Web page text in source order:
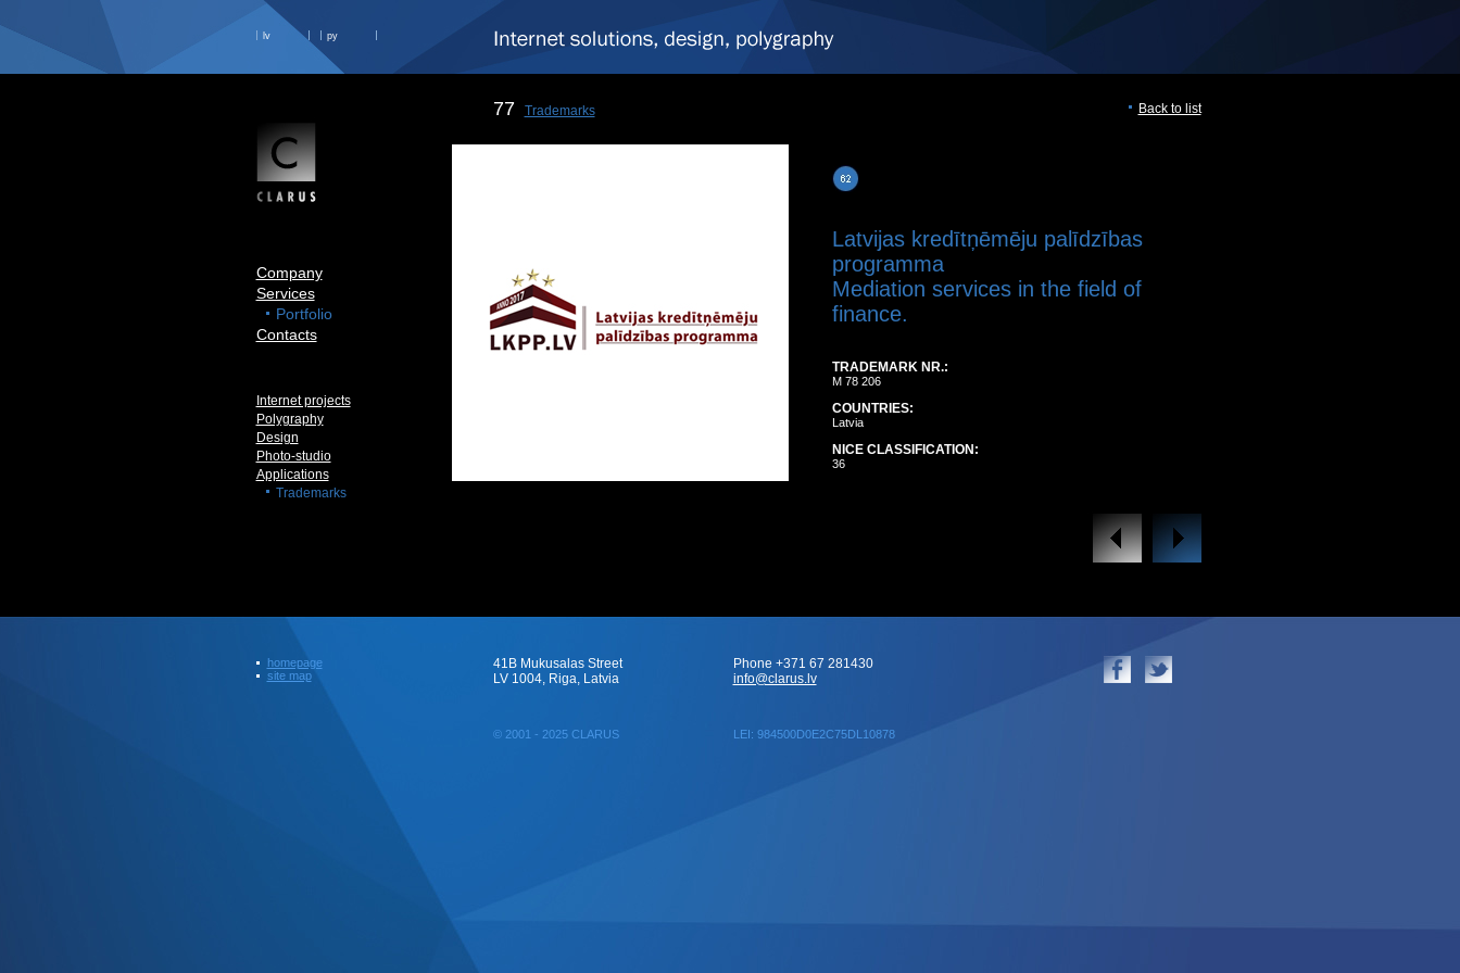
lv ру
Company
Services
Portfolio
Contacts
Internet projects
Polygraphy
Design
Photo-studio
Applications
Trademarks
77 Trademarks Back to list
Latvijas kredītņēmēju palīdzības
programma
Mediation services in the field of
finance.
TRADEMARK NR.:
M 78 206
COUNTRIES:
Latvia
NICE CLASSIFICATION:
36
homepage
site map
41B Mukusalas Street
LV 1004, Riga, Latvia
© 2001 - 2025 CLARUS LEI: 984500D0E2C75DL10878
Phone +371 67 281430
info@clarus.lv